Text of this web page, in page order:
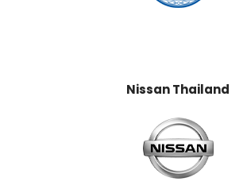
Nissan Thailand